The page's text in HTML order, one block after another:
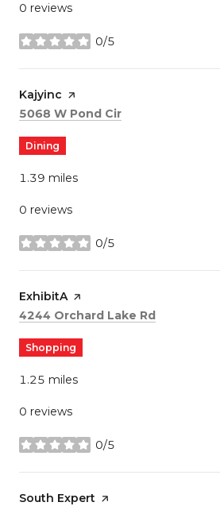
0 reviews
0/5
stars
Visit the
Kajyinc page on Yelp
Search
5068 W Pond Cir
Dining
1.39 miles
0 reviews
0/5
stars
Visit the
ExhibitApage on Yelp
Search
4244 Orchard Lake Rd
Shopping
1.25 miles
0 reviews
0/5
stars
Visit the
South Expert page on Yelp